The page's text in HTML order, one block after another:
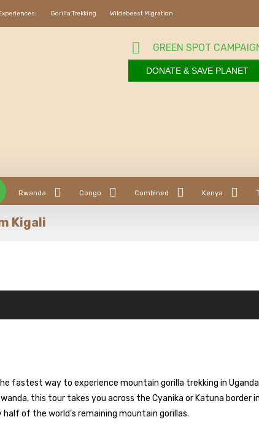
Gorilla Trekking Wildebeest Migration
GREEN SPOT
DONATE & SAVE PLANET
Rwanda Congo Combined Kenya
Kigali
fastest way to experience mountain gorilla trekking in
, this tour takes you across the Cyanika or Katuna border
of the world’s remaining mountain gorillas.